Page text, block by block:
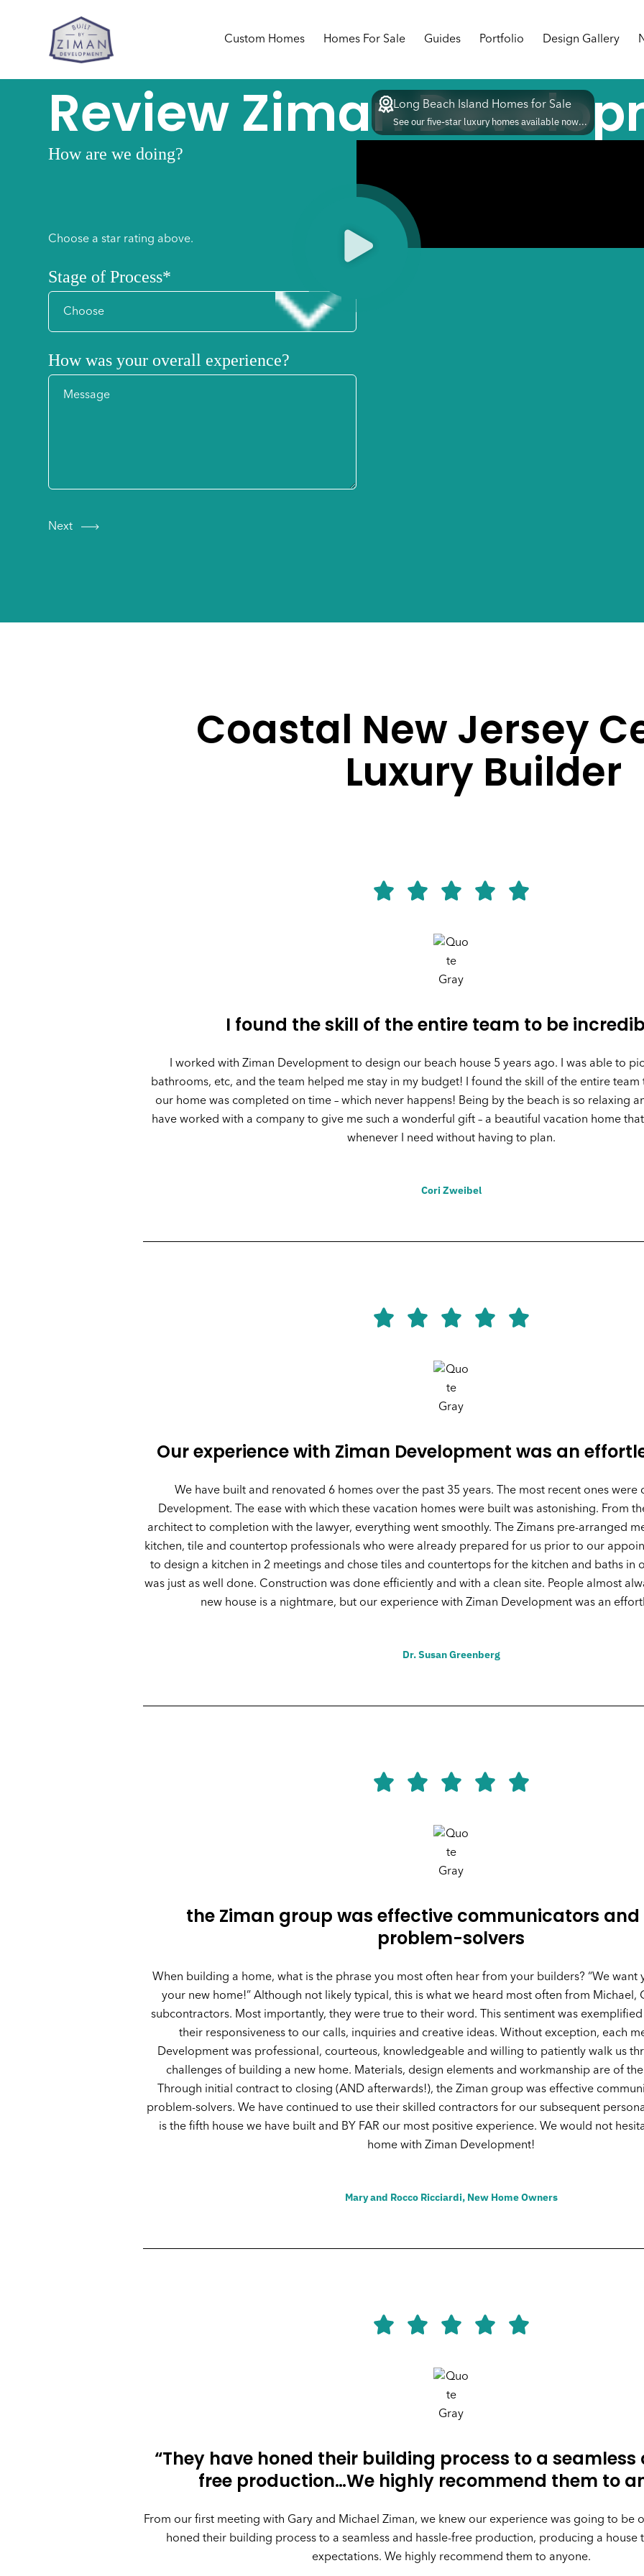
Custom Homes Homes For Sale Guides Portfolio Design Gallery
Long Beach Island Homes for Sale
See our five-star luxury homes available now...
Review Ziman
How are we doing?
1
Choose a star rating above.
Stage of Process*
How was your overall experience?
Coastal New Jersey
Luxury Builder
I found the skill of the entire team to be
I worked with Ziman Development to design our beach house 5 years ago. I was able to
bathrooms, etc, and the team helped me stay in my budget! I found the skill of the entire
our home was completed on time – which never happens! Being by the beach is so relaxing
have worked with a company to give me such a wonderful gift – a beautiful vacation home
whenever I need without having to plan.
Cori Zweibel
Our experience with Ziman Development was an
We have built and renovated 6 homes over the past 35 years. The most recent ones were
Development. The ease with which these vacation homes were built was astonishing. From
architect to completion with the lawyer, everything went smoothly. The Zimans pre-arranged
kitchen, tile and countertop professionals who were already prepared for us prior to our
to design a kitchen in 2 meetings and chose tiles and countertops for the kitchen and baths in
was just as well done. Construction was done efficiently and with a clean site. People almost
new house is a nightmare, but our experience with Ziman Development was an
Dr. Susan Greenberg
the Ziman group was effective communicators
problem-solvers
When building a home, what is the phrase you most often hear from your builders? “We want
your new home!” Although not likely typical, this is what we heard most often from Michael,
subcontractors. Most importantly, they were true to their word. This sentiment was
their responsiveness to our calls, inquiries and creative ideas. Without exception, each
Development was professional, courteous, knowledgeable and willing to patiently walk us
challenges of building a new home. Materials, design elements and workmanship are of
Through initial contract to closing (AND afterwards!), the Ziman group was effective
problem-solvers. We have continued to use their skilled contractors for our subsequent
is the fifth house we have built and BY FAR our most positive experience. We would not
home with Ziman Development!
Mary and Rocco Ricciardi, New Home Owners
“They have honed their building process to a
free production…We highly recommend them to
From our first meeting with Gary and Michael Ziman, we knew our experience was going to be
honed their building process to a seamless and hassle-free production, producing a house
expectations. We highly recommend them to anyone.